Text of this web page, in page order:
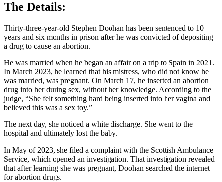
The Details:
Thirty-three-year-old Stephen Doohan has been sentenced to 10
years and six months in prison after he was convicted of depositing
a drug to cause an abortion.
He was married when he began an affair on a trip to Spain in 2021.
In March 2023, he learned that his mistress, who did not know he
was married, was pregnant. On March 17, he inserted an abortion
drug into her during sex, without her knowledge. According to the
judge, “She felt something hard being inserted into her vagina and
believed this was a sex toy.”
The next day, she noticed a white discharge. She went to the
hospital and ultimately lost the baby.
In May of 2023, she filed a complaint with the Scottish Ambulance
Service, which opened an investigation. That investigation revealed
that after learning she was pregnant, Doohan searched the internet
for abortion drugs.